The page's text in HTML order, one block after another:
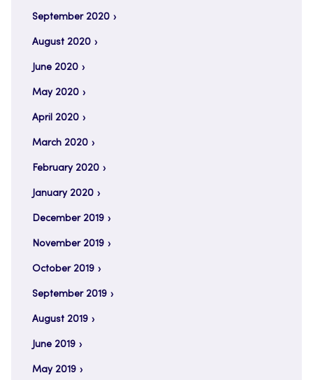
September 2020
August 2020
June 2020
May 2020
April 2020
March 2020
February 2020
January 2020
December 2019
November 2019
October 2019
September 2019
August 2019
June 2019
May 2019